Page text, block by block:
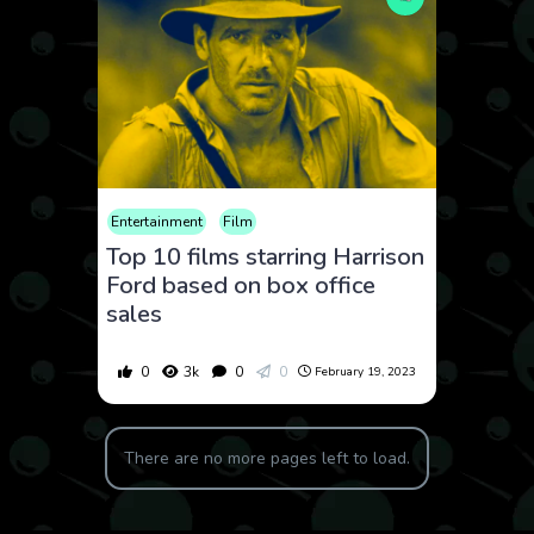
Entertainment Film
Top 10 films starring Harrison
Ford based on box office
sales
0 3k 0 0 February 19, 2023
There are no more pages left to load.